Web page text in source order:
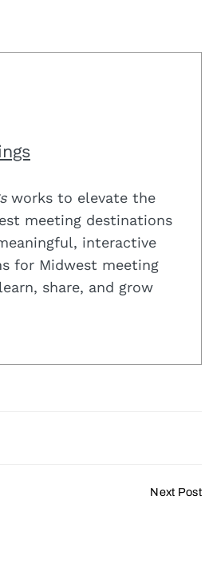
works to elevate the
meeting destinations
interactive
for Midwest meeting
share, and grow
Next Post